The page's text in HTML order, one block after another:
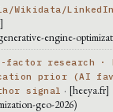
Wikidata/
engine-
research ·
prior (AI
signal · [heeya.fr]
geo-2026)